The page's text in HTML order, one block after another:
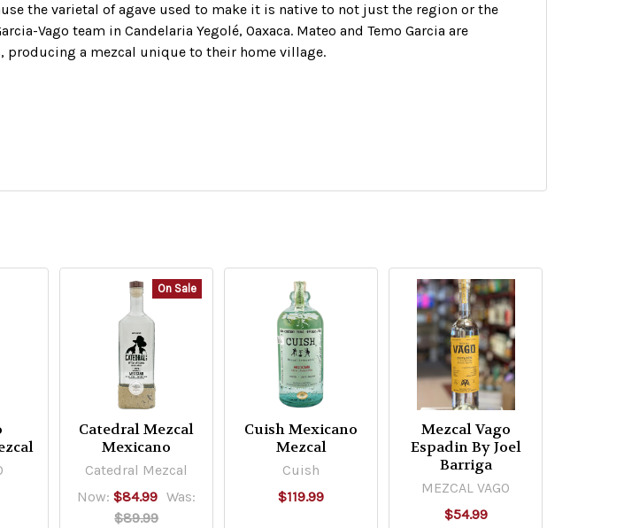
the varietal of agave used to make it is native to not just the region or the
Vago team in Candelaria Yegolé, Oaxaca. Mateo and Temo Garcia are
producing a mezcal unique to their home village.
On Sale
Catedral Mezcal
Mexicano
Catedral Mezcal
Now:$84.99 Was:
$89.99
Cuish Mexicano
Mezcal
Cuish
$119.99
Mezcal Vago
Espadin By Joel
Barriga
MEZCAL VAGO
$54.99